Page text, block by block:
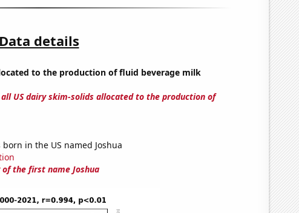
Data details
to the production of fluid beverage milk
US dairy skim-solids allocated to the production of
born in the US named Joshua
the first name Joshua